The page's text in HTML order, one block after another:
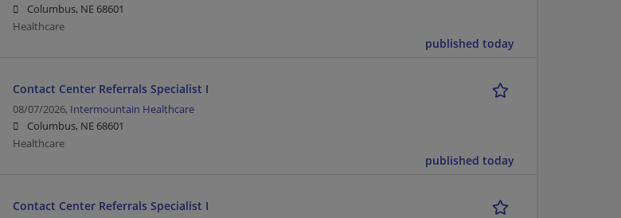
Columbus, NE 68601
Healthcare
published today
Contact Center Referrals Specialist I
08/07/2026, Intermountain Healthcare
Columbus, NE 68601
Healthcare
published today
Contact Center Referrals Specialist I